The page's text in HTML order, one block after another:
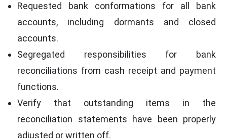
Requested bank conformations for all bank
accounts, including dormants and closed
accounts.
Segregated responsibilities for bank
reconciliations from cash receipt and payment
functions.
Verify that outstanding items in the
reconciliation statements have been properly
adjusted or written off.